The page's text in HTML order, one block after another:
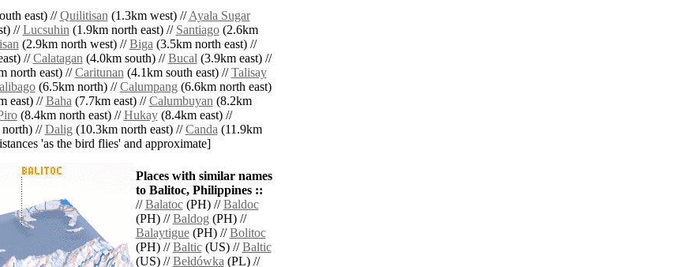
east) //Quilitisan(1.3km west) //Ayala Sugar
//Lucsuhin(1.9km north east) // Santiago(2.6km
(2.9km north west) //Biga(3.5km north east) //
//Calatagan(4.0km south) //Bucal(3.9km east) //
north east) //Caritunan(4.1km south east) //Talisay
(6.5km north) //Calumpang(6.6km north east)
east) //Baha(7.7km east) //Calumbuyan(8.2km
(8.4km north east) //Hukay(8.4km east) //
//Dalig(10.3km north east) //Canda(11.9km
'as the bird flies' and approximate]
Places with similar names
to Balitoc, Philippines ::
//Balatoc(PH) //Baldoc
(PH) //Baldog(PH) //
Balaytigue(PH) //Bolitoc
(PH) //Baltic(US) //Baltic
(US) //Bełdówka(PL) //